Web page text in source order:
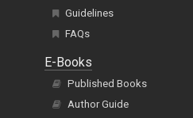
Guidelines
FAQs
E-Books
Published Books
Author Guide